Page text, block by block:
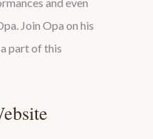
Join Opa on his
part of this